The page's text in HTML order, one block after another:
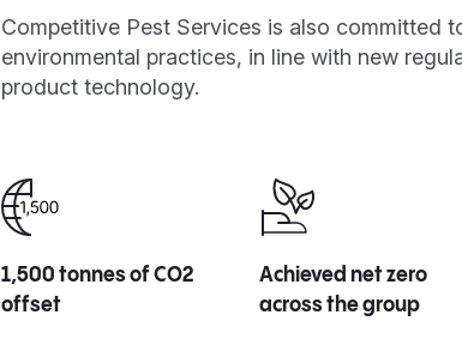
Competitive Pest Services is also committed
environmental practices, in line with new
product technology.
1,500 tonnes of CO2
offset
Achieved net zero
across the group